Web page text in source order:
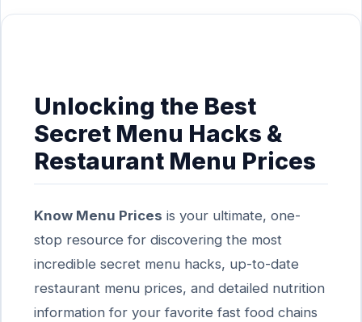
Unlocking the Best
Secret Menu Hacks &
Restaurant Menu Prices
Know Menu Prices is your ultimate, one-
stop resource for discovering the most
incredible secret menu hacks, up-to-date
restaurant menu prices, and detailed nutrition
information for your favorite fast food chains